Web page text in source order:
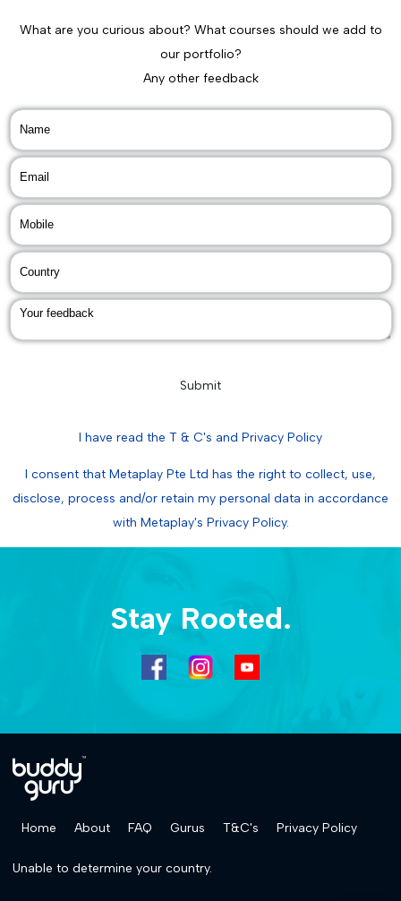
What are you curious about? What courses should we add to
our portfolio?
Any other feedback
Submit
I have read the T & C's and Privacy Policy
I consent that Metaplay Pte Ltd has the right to collect, use,
disclose, process and/or retain my personal data in accordance
with Metaplay's Privacy Policy.
Stay Rooted.
Home About FAQ Gurus T&C's Privacy Policy
Unable to determine your country.